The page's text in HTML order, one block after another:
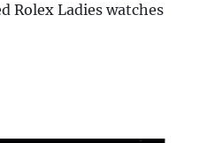
Rolex Ladies watches